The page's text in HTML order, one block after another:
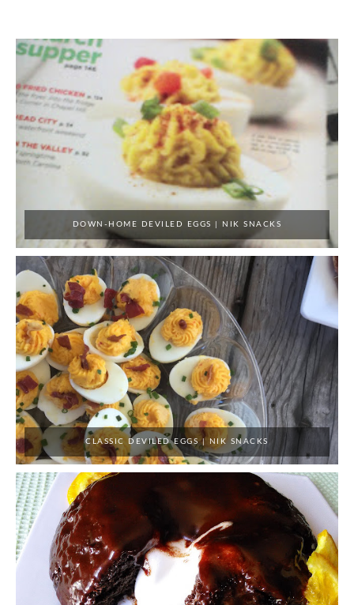
DOWN-HOME DEVILED EGGS | NIK SNACKS
CLASSIC DEVILED EGGS | NIK SNACKS